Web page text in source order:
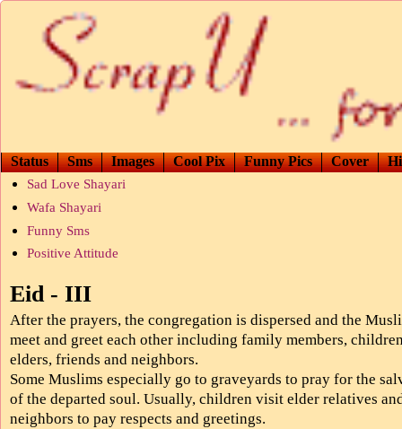
Status Sms Images Cool Pix Funny Pics Cover
Sad Love Shayari
Wafa Shayari
Funny Sms
Positive Attitude
Eid - III
After the prayers, the congregation is dispersed and the
meet and greet each other including family members,
elders, friends and neighbors.
Some Muslims especially go to graveyards to pray for the
of the departed soul. Usually, children visit elder relatives
neighbors to pay respects and greetings.